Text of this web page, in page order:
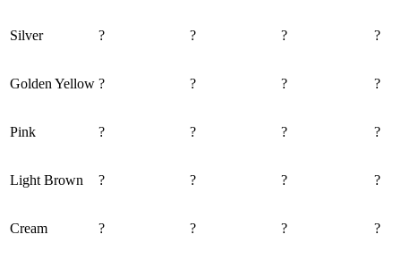
Silver ? ? ? ?
Golden Yellow ? ? ? ?
Pink ? ? ? ?
Light Brown ? ? ? ?
Cream ? ? ? ?